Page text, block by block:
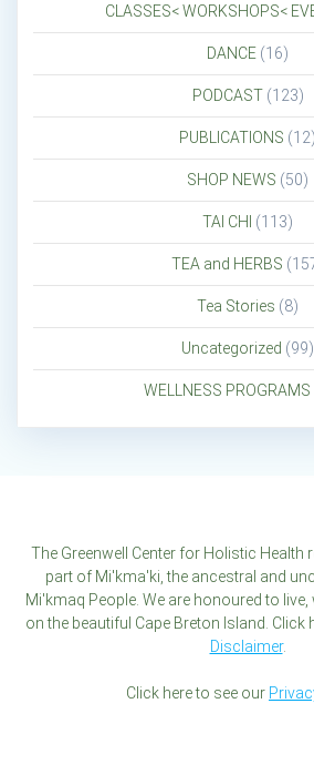
CLASSES< WORKSHOPS<
DANCE (16)
PODCAST(123)
PUBLICATIONS (12)
SHOP NEWS (50)
TAI CHI (113)
TEA and HERBS
Tea Stories (8)
Uncategorized (99)
WELLNESS PROGRAMS
The Greenwell Center for Holistic Health
part of Mi'kma'ki, the ancestral and
Mi'kmaq People. We are honoured to
on the beautiful Cape Breton Island. Click
Disclaimer.
Click here to see our